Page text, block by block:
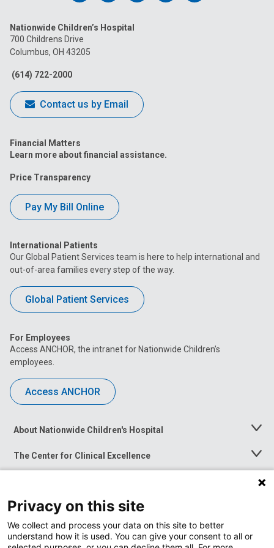
on
Facebook
on
on
Nationwide Children’s Hospital
700 Childrens Drive
Columbus, OH 43205
(614) 722-2000
Contact us by Email
Financial Matters
Learn more about financial assistance.
Price Transparency
Pay My Bill Online
International Patients
Our Global Patient Services team is here to help international and
out-of-area families every step of the way.
Global Patient Services
For Employees
Access ANCHOR, the intranet for Nationwide Children’s
employees.
Access ANCHOR
About Nationwide Children's Hospital
Toggle
The Center for Clinical Excellence
Toggle
Menu
Toggle
News at Nationwide Children's
Privacy on this site
We collect and process your data on this site to better
understand how it is used. You can give your consent to all or